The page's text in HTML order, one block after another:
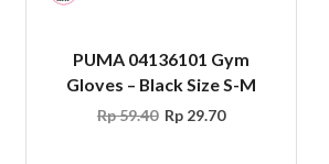
PUMA 04136101 Gym
Gloves – Black Size S-M
Rp59.40 Rp29.70